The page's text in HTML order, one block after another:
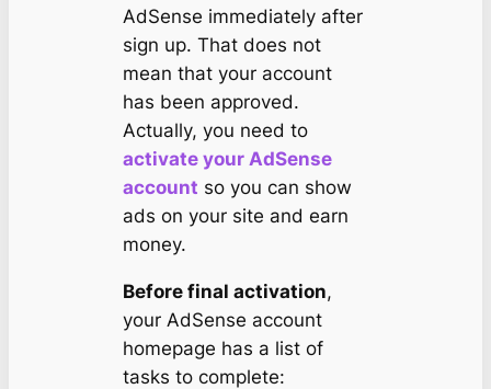
AdSense immediately after
sign up. That does not
mean that your account
has been approved.
Actually, you need to
activate your AdSense
account so you can show
ads on your site and earn
money.
Before final activation,
your AdSense account
homepage has a list of
tasks to complete: